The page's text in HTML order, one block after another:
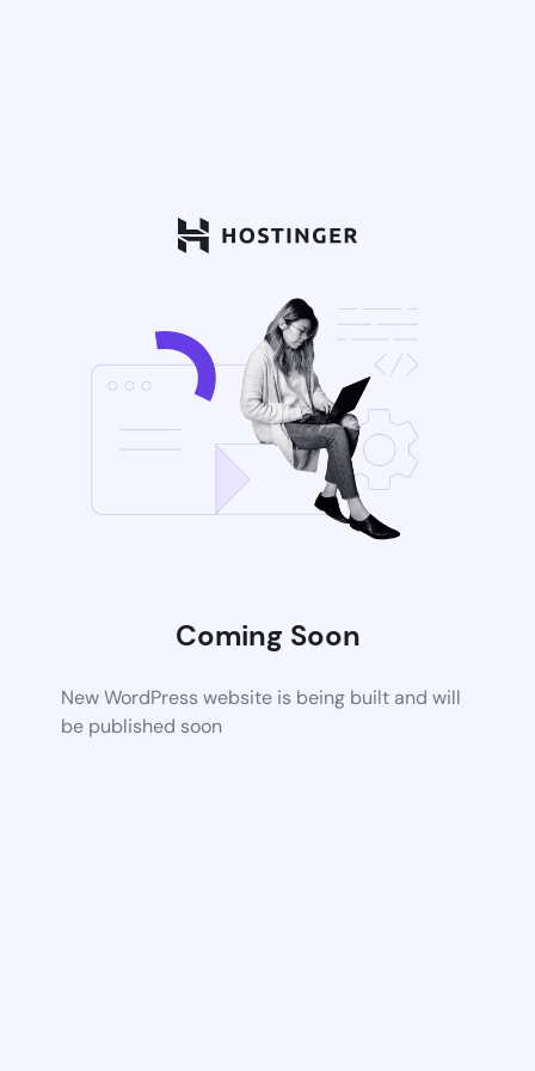
Coming Soon
New WordPress website is being built and will
be published soon